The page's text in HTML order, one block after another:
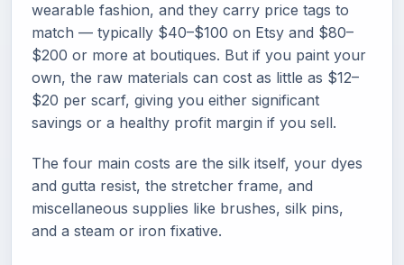
wearable fashion, and they carry price tags to
match — typically $40–$100 on Etsy and $80–
$200 or more at boutiques. But if you paint your
own, the raw materials can cost as little as $12–
$20 per scarf, giving you either significant
savings or a healthy profit margin if you sell.
The four main costs are the silk itself, your dyes
and gutta resist, the stretcher frame, and
miscellaneous supplies like brushes, silk pins,
and a steam or iron fixative.